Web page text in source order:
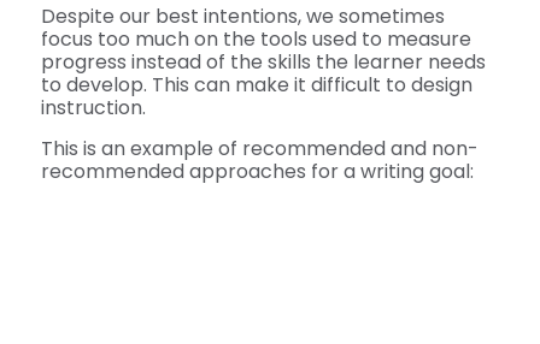
Despite our best intentions, we sometimes
focus too much on the tools used to measure
progress instead of the skills the learner needs
to develop. This can make it difficult to design
instruction.
This is an example of recommended and non-
recommended approaches for a writing goal: